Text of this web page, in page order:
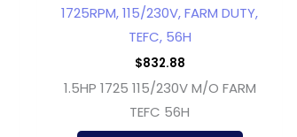
1725RPM, 115/230V, FARM DUTY,
TEFC, 56H
$832.88
1.5HP 1725 115/230V M/O FARM
TEFC 56H